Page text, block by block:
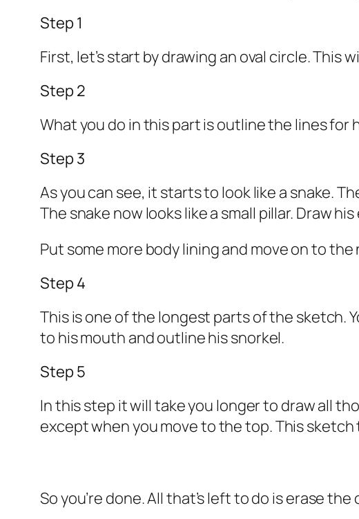
Step 1
First, let’s start by drawing an oval circle. This
Step 2
What you do in this part is outline the lines for
Step 3
As you can see, it starts to look like a snake.
The snake now looks like a small pillar. Draw
Put some more body lining and move on to
Step 4
This is one of the longest parts of the sketch.
to his mouth and outline his snorkel.
Step 5
In this step it will take you longer to draw all
except when you move to the top. This
So you’re done. All that’s left to do is erase